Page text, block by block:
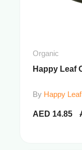
Organic
Happy Leaf
By Happy Leaf
AED 14.85